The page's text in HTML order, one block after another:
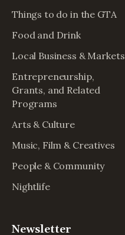
Things to do in the GTA
Food and Drink
Local Business & Markets
Entrepreneurship,
Grants, and Related
Programs
Arts & Culture
Music, Film & Creatives
People & Community
Nightlife
Newsletter